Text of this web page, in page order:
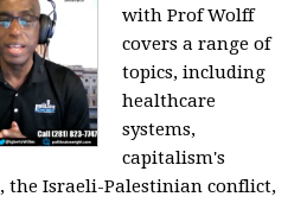
with Prof Wolff
covers a range of
topics, including
healthcare
systems,
capitalism's
the Israeli-Palestinian conflict,